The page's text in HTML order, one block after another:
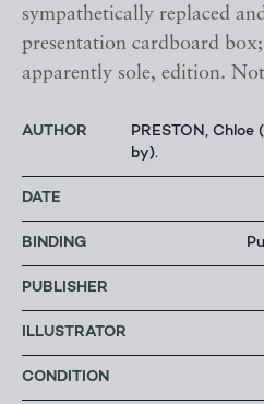
sympathetically replaced
presentation cardboard
apparently sole, edition.
AUTHOR
PRESTON, Chloe
by).
DATE
BINDING
PUBLISHER
ILLUSTRATOR
CONDITION